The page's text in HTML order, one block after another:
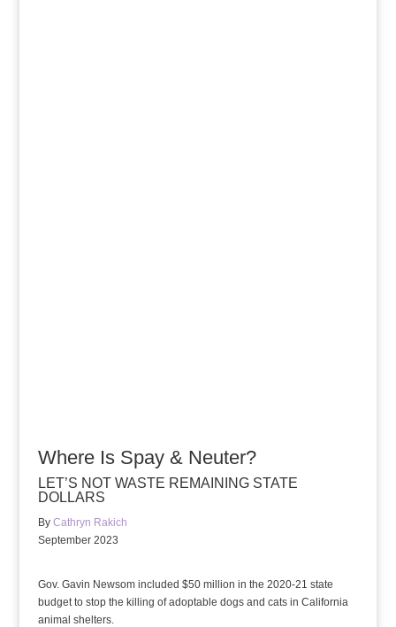
Where Is Spay & Neuter?
LET’S NOT WASTE REMAINING STATE
DOLLARS
By Cathryn Rakich
September 2023
Gov. Gavin Newsom included $50 million in the 2020-21 state
budget to stop the killing of adoptable dogs and cats in California
animal shelters.